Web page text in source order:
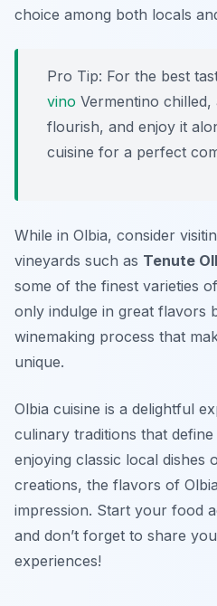
choice among both locals
Pro Tip: For the best
vino Vermentino
flourish, and enjoy it
cuisine for a perfect
While in Olbia, consider
vineyards such as Tenute
some of the finest varieties
only indulge in great flavors
winemaking process that
unique.
Olbia cuisine is a delightful
culinary traditions that
enjoying classic local dishes
creations, the flavors of
impression. Start your food
and don’t forget to share
experiences!